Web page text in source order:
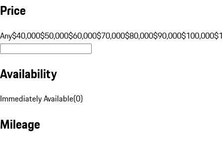
Price
Any$40,000$50,000$60,000$70,000$80,000$90,000$100,000
Availability
Immediately Available(0)
Mileage